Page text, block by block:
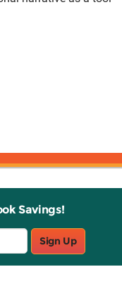
Savings!
Sign Up